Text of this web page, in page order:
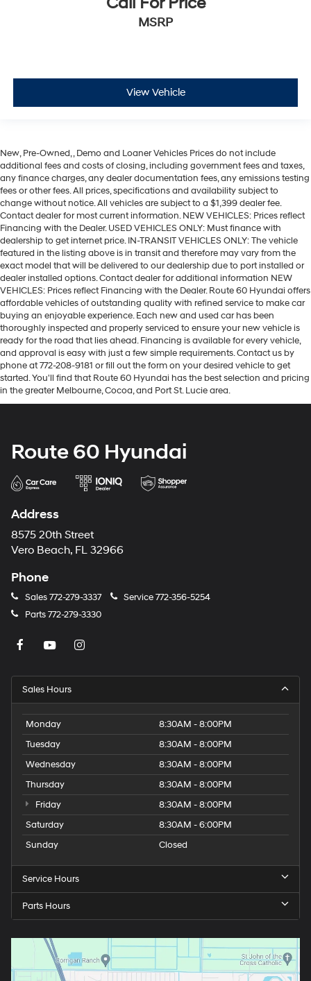
MSRP
View Vehicle
New, Pre-Owned, , Demo and Loaner Vehicles Prices do not include
additional fees and costs of closing, including government fees and taxes,
any finance charges, any dealer documentation fees, any emissions testing
fees or other fees. All prices, specifications and availability subject to
change without notice. All vehicles are subject to a $1,399 dealer fee.
Contact dealer for most current information. NEW VEHICLES: Prices reflect
Financing with the Dealer. USED VEHICLES ONLY: Must finance with
dealership to get internet price. IN-TRANSIT VEHICLES ONLY: The vehicle
featured in the listing above is in transit and therefore may vary from the
exact model that will be delivered to our dealership due to port installed or
dealer installed options. Contact dealer for additional information NEW
VEHICLES: Prices reflect Financing with the Dealer. Route 60 Hyundai offers
affordable vehicles of outstanding quality with refined service to make car
buying an enjoyable experience. Each new and used car has been
thoroughly inspected and properly serviced to ensure your new vehicle is
ready for the road that lies ahead. Financing is available for every vehicle,
and approval is easy with just a few simple requirements. Contact us by
phone at 772-208-9181 or fill out the form on your desired vehicle to get
started. You'll find that Route 60 Hyundai has the best selection and pricing
in the greater Melbourne, Cocoa, and Port St. Lucie area.
Route 60 Hyundai
Address
8575 20th Street
Vero Beach, FL 32966
Phone
Sales772-279-3337 Service772-356-5254
Parts772-279-3330
Sales Hours
Monday
8:30AM - 8:00PM
Tuesday
8:30AM - 8:00PM
Wednesday
8:30AM - 8:00PM
Thursday
8:30AM - 8:00PM
Friday
8:30AM - 8:00PM
Saturday
8:30AM - 6:00PM
Sunday
Closed
Service Hours
Parts Hours